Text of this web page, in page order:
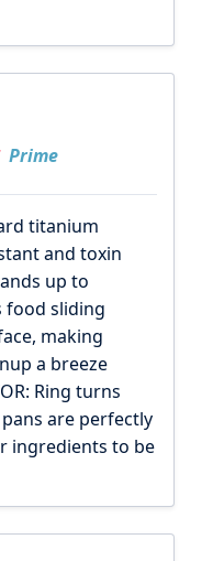
Prime
titanium
and toxin
up to
food sliding
making
a breeze
Ring turns
are perfectly
ingredients to be